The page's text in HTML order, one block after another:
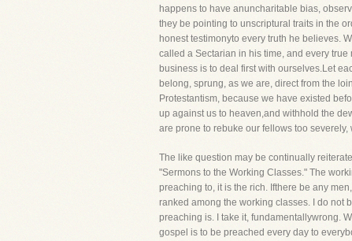
happens to have anuncharitable bias,
they be pointing to unscriptural traits in the
honest testimonyto every truth he believes.
called a Sectarian in his time, and every
business is to deal first with ourselves.Let
belong, sprung, as we are, direct from the
Protestantism, because we have existed
up against us to heaven,and withhold the
are prone to rebuke our fellows too
The like question may be continually
"Sermons to the Working Classes." The
preaching to, it is the rich. Ifthere be any
ranked among the working classes. I do not
preaching is. I take it, fundamentallywrong.
gospel is to be preached every day to